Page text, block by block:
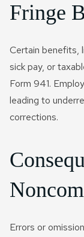
Fringe
Certain benefits,
sick pay, or
Form 941.
leading to
corrections.
Errors or